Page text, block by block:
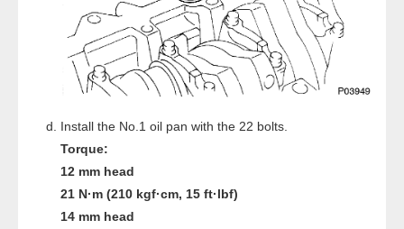
Install the No.1 oil pan with the 22 bolts.
Torque:
12 mm head
21 N·m (210 kgf·cm, 15 ft·lbf)
14 mm head